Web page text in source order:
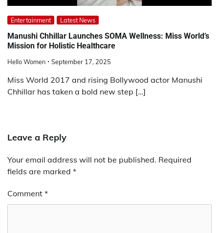
Entertainment Latest News
Manushi Chhillar Launches SOMA Wellness: Miss World’s
Mission for Holistic Healthcare
Hello Women September 17, 2025
Miss World 2017 and rising Bollywood actor Manushi
Chhillar has taken a bold new step […]
Leave a Reply
Your email address will not be published. Required
fields are marked *
Comment *